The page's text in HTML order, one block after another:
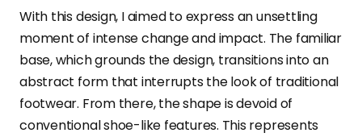
With this design, I aimed to express an unsettling
moment of intense change and impact. The familiar
base, which grounds the design, transitions into an
abstract form that interrupts the look of traditional
footwear. From there, the shape is devoid of
conventional shoe-like features. This represents